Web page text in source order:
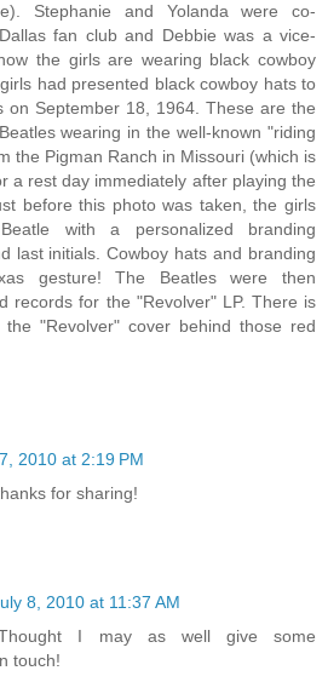
Stephanie and Yolanda were co-
fan club and Debbie was a vice-
the girls are wearing black cowboy
had presented black cowboy hats to
on September 18, 1964. These are the
wearing in the well-known "riding
the Pigman Ranch in Missouri (which is
a rest day immediately after playing the
before this photo was taken, the girls
with a personalized branding
last initials. Cowboy hats and branding
gesture! The Beatles were then
records for the "Revolver" LP. There is
"Revolver" cover behind those red
2010 at 2:19 PM
for sharing!
8, 2010 at 11:37 AM
I may as well give some
touch!